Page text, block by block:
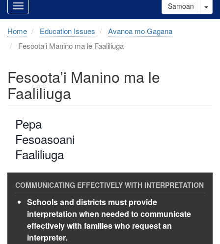
Samoan
Home Education Issues
Avanoa mo Gagana
Fesoota’i Manino ma le Faaliliuga
Fesoota’i Manino ma le
Faaliliuga
Pepa
Fesoasoani
Faaliliuga
Schools and districts must provide
interpretation when needed to communicate
effectively with families who request an
interpreter.